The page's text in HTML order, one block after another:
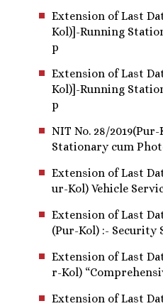
Extension of Last
Kol)]-Running
p
Extension of Last
Kol)]-Running
p
NIT No. 28/
Stationary cum
Extension of Last
ur-Kol) Vehicle
Extension of Last
(Pur-Kol) :- Security
Extension of Last
r-Kol)
Extension of Last